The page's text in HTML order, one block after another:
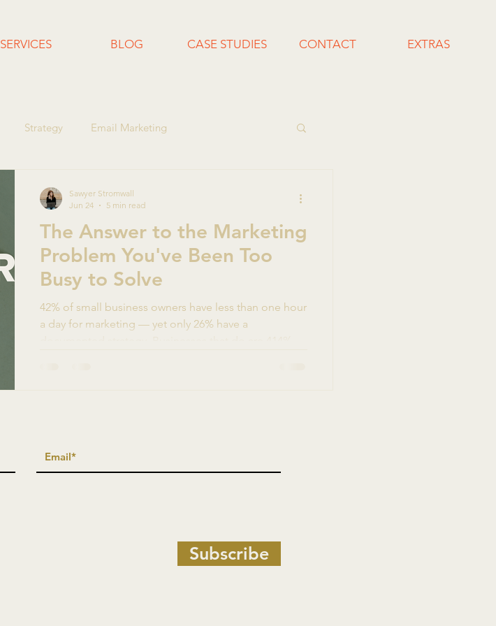
SERVICES BLOG CASE STUDIES CONTACT EXTRAS
Strategy Email Marketing
The Answer to the Marketing
Problem You've Been Too
Busy to Solve
42% of small business owners have less than one hour
a day for marketing — yet only 26% have a
Sawyer Stromwall
Jun 24
5 min read
Subscribe